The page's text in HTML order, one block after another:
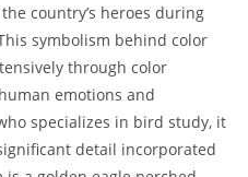
country’s heroes during
symbolism behind color
through color
emotions and
specializes in bird study, it
detail incorporated